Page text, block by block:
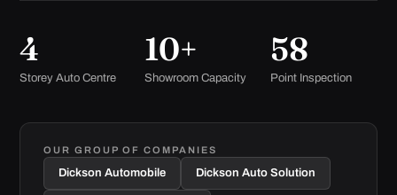
4
Storey Auto Centre
10+
Showroom Capacity
58
Point Inspection
OUR GROUP OF COMPANIES
Dickson Automobile Dickson Auto Solution